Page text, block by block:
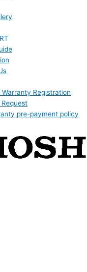
Warranty Registration
pre-payment policy